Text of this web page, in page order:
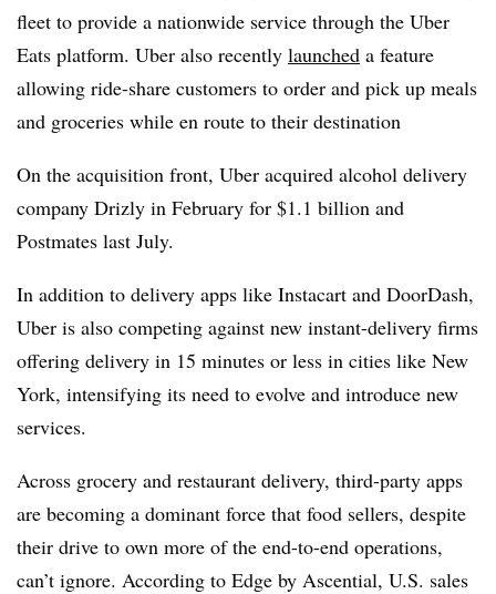
fleet to provide a nationwide service through the Uber
Eats platform. Uber also recently launched a feature
allowing ride-share customers to order and pick up meals
and groceries while en route to their destination
On the acquisition front, Uber acquired alcohol delivery
company Drizly in February for $1.1 billion and
Postmates last July.
In addition to delivery apps like Instacart and DoorDash,
Uber is also competing against new instant-delivery firms
offering delivery in 15 minutes or less in cities like New
York, intensifying its need to evolve and introduce new
services.
Across grocery and restaurant delivery, third-party apps
are becoming a dominant force that food sellers, despite
their drive to own more of the end-to-end operations,
can’t ignore. According to Edge by Ascential, U.S. sales